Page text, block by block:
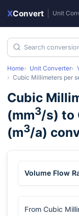
XConvert Unit
Home Unit Converter
Cubic Millimeters per
Cubic
(mm3/s) to
(m3/a)
Volume Flow
From Cubic